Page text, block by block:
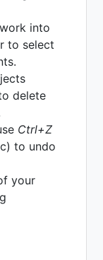
into
to select
delete
Ctrl+Z
to undo
your